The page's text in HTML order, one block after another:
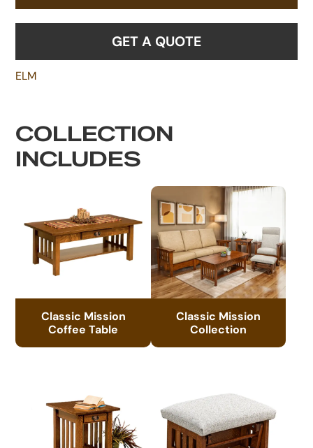
GET A QUOTE
ELM
COLLECTION
INCLUDES
Classic Mission
Coffee Table
Classic Mission
Collection